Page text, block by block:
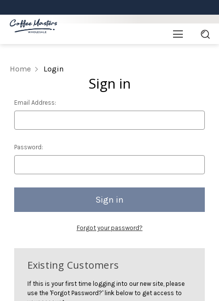
Home Login
Sign in
Email Address:
Password:
Forgot your password?
Existing Customers
If this is your first time logging into our new site, please
use the 'Forgot Password?' link below to get access to